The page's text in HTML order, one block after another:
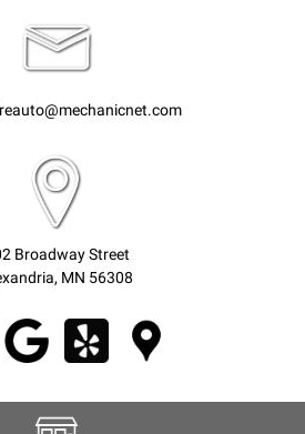
Broadway Street
MN 56308